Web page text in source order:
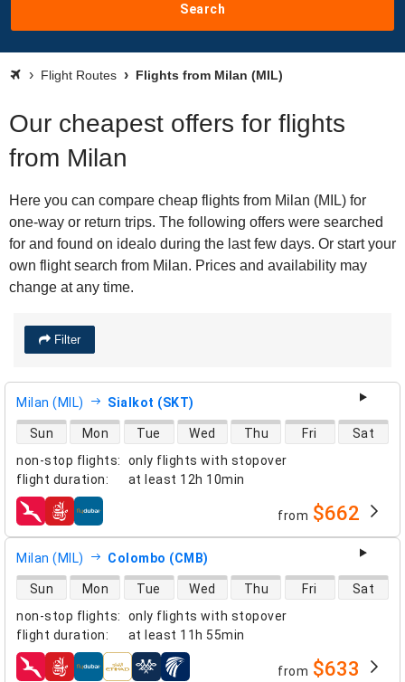
Search
Flight Routes Flights from Milan (MIL)
Our cheapest offers for flights
from Milan
Here you can compare cheap flights from Milan (MIL) for
one-way or return trips. The following offers were searched
for and found on idealo during the last few days. Or start your
own flight search from Milan. Prices and availability may
change at any time.
Filter
Milan (MIL) Sialkot (SKT)
non-stop flights:
only flights with stopover
flight duration: at least 12h 10min
direct flight availability
Sun Mon Tue Wed Thu Fri Sat
airlines from $662
Milan (MIL) Colombo (CMB)
non-stop flights:
only flights with stopover
flight duration: at least 11h 55min
direct flight availability
Sun Mon Tue Wed Thu Fri Sat
airlines from $633